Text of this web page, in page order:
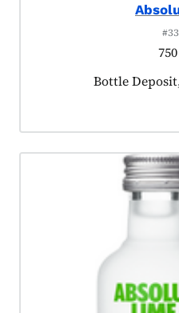
Product
Bottle